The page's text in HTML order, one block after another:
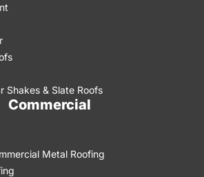
Shakes & Slate Roofs
Commercial
Metal Roofing